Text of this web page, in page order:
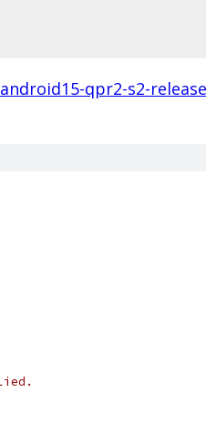
qpr2-s2-release